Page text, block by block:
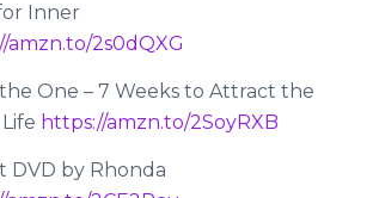
Inner
amzn.to/2s0dQXG
One – 7 Weeks to Attract the
https://amzn.to/2SoyRXB
DVD by Rhonda